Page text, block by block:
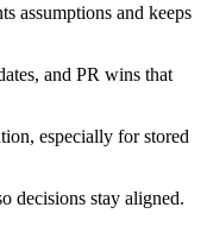
assumptions and keeps
and PR wins that
especially for stored
decisions stay aligned.